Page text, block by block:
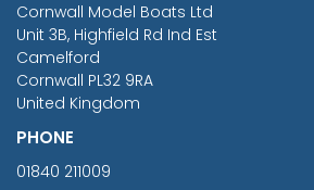
Cornwall Model Boats Ltd
Unit 3B, Highfield Rd Ind Est
Camelford
Cornwall PL32 9RA
United Kingdom
PHONE
01840 211009